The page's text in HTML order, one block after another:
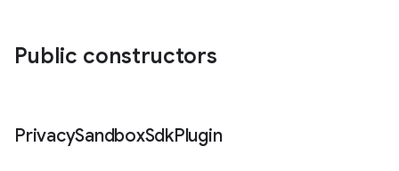
Public constructors
PrivacySandboxSdkPlugin